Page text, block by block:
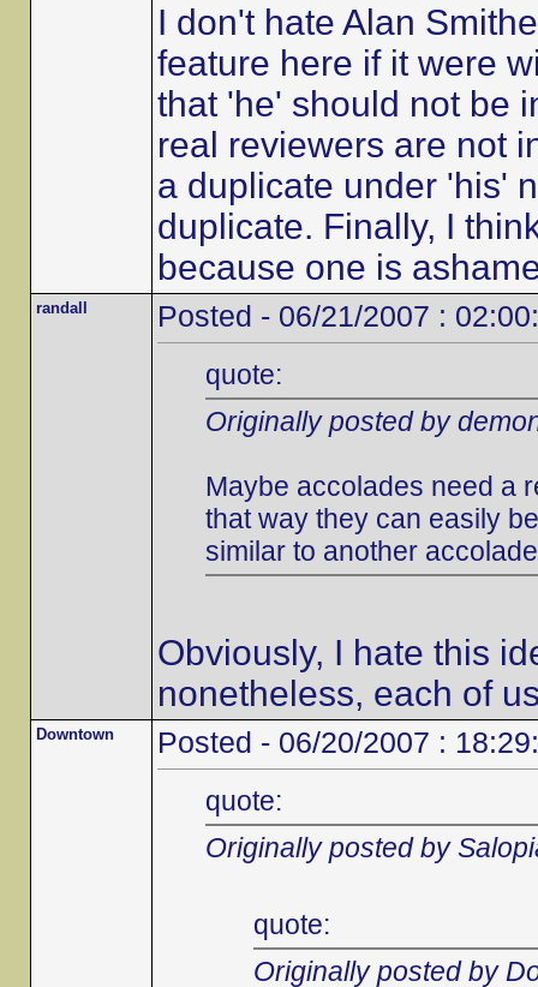
I don't hate Alan
feature here if it were
that 'he' should not be
real reviewers are not
a duplicate under 'his'
duplicate. Finally, I
because one is
randall Posted - 06/21/2007 :
quote:
Originally posted by
Maybe accolades need a
that way they can easily
similar to another
Obviously, I hate this
nonetheless, each of
Downtown Posted - 06/20/2007 :
quote:
Originally posted by
quote:
Originally posted by